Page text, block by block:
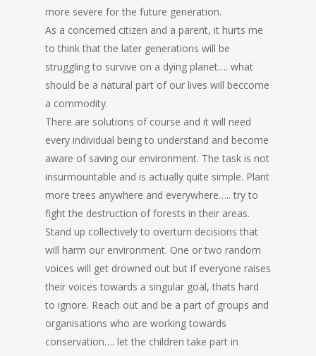
more severe for the future generation.
As a concerned citizen and a parent, it hurts me
to think that the later generations will be
struggling to survive on a dying planet…. what
should be a natural part of our lives will beccome
a commodity.
There are solutions of course and it will need
every individual being to understand and become
aware of saving our environment. The task is not
insurmountable and is actually quite simple. Plant
more trees anywhere and everywhere….. try to
fight the destruction of forests in their areas.
Stand up collectively to overturn decisions that
will harm our environment. One or two random
voices will get drowned out but if everyone raises
their voices towards a singular goal, thats hard
to ignore. Reach out and be a part of groups and
organisations who are working towards
conservation…. let the children take part in